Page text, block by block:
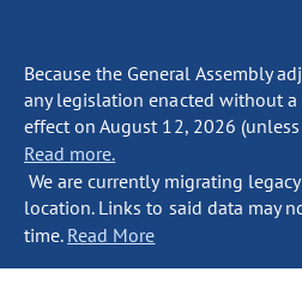
Because the General Assembly
any legislation enacted without a
effect on August 12, 2026
Read more.
We are currently migrating
location. Links to said data may
time. Read More